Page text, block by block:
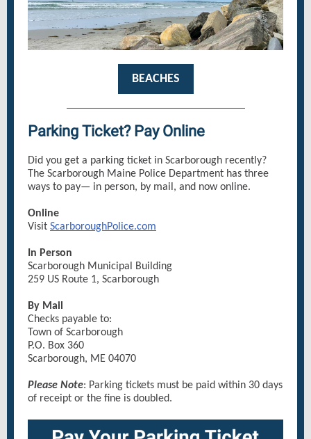
BEACHES
Parking Ticket? Pay Online
Did you get a parking ticket in Scarborough recently?
The Scarborough Maine Police Department has three
ways to pay— in person, by mail, and now online.
Online
Visit ScarboroughPolice.com
In Person
Scarborough Municipal Building
259 US Route 1, Scarborough
By Mail
Checks payable to:
Town of Scarborough
P.O. Box 360
Scarborough, ME 04070
Please Note: Parking tickets must be paid within 30 days
of receipt or the fine is doubled.